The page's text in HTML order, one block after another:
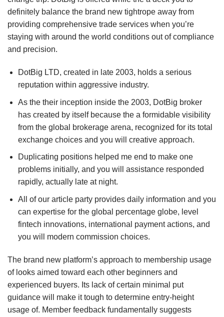
definitely balance the brand new tightrope away from
providing comprehensive trade services when you’re
staying with around the world conditions out of compliance
and precision.
DotBig LTD, created in late 2003, holds a serious
reputation within aggressive industry.
As the their inception inside the 2003, DotBig broker
has created by itself because the a formidable visibility
from the global brokerage arena, recognized for its total
exchange choices and you will creative approach.
Duplicating positions helped me end to make one
problems initially, and you will assistance responded
rapidly, actually late at night.
All of our article party provides daily information and you
can expertise for the global percentage globe, level
fintech innovations, international payment actions, and
you will modern commission choices.
The brand new platform’s approach to membership usage
of looks aimed toward each other beginners and
experienced buyers. Its lack of certain minimal put
guidance will make it tough to determine entry-height
usage of. Member feedback fundamentally suggests